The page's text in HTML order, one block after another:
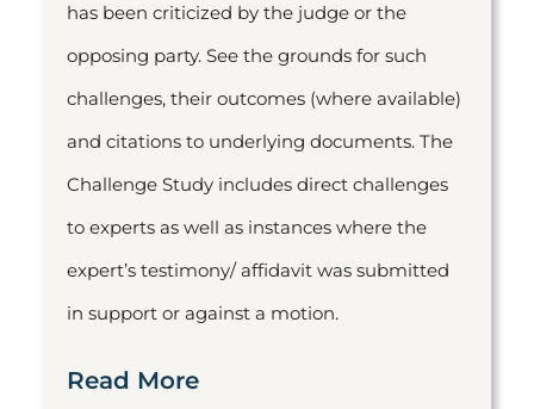
has been criticized by the judge or the
opposing party. See the grounds for such
challenges, their outcomes (where available)
and citations to underlying documents. The
Challenge Study includes direct challenges
to experts as well as instances where the
expert’s testimony/ affidavit was submitted
in support or against a motion.
Read More